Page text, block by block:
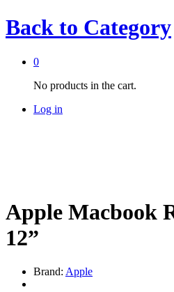
Back to Category
0
No products in the cart.
Log in
Apple Macbook
12”
Brand: Apple